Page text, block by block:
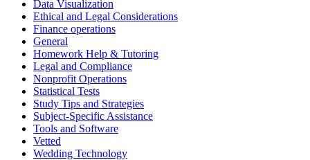
Data Visualization
Ethical and Legal Considerations
Finance operations
General
Homework Help & Tutoring
Legal and Compliance
Nonprofit Operations
Statistical Tests
Study Tips and Strategies
Subject-Specific Assistance
Tools and Software
Vetted
Wedding Technology